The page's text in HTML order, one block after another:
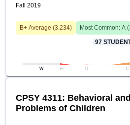
Fall 2019
B+ Average (3.234) Most Common: A (
97
W F D C
CPSY 4311: Behavioral
Problems of Children